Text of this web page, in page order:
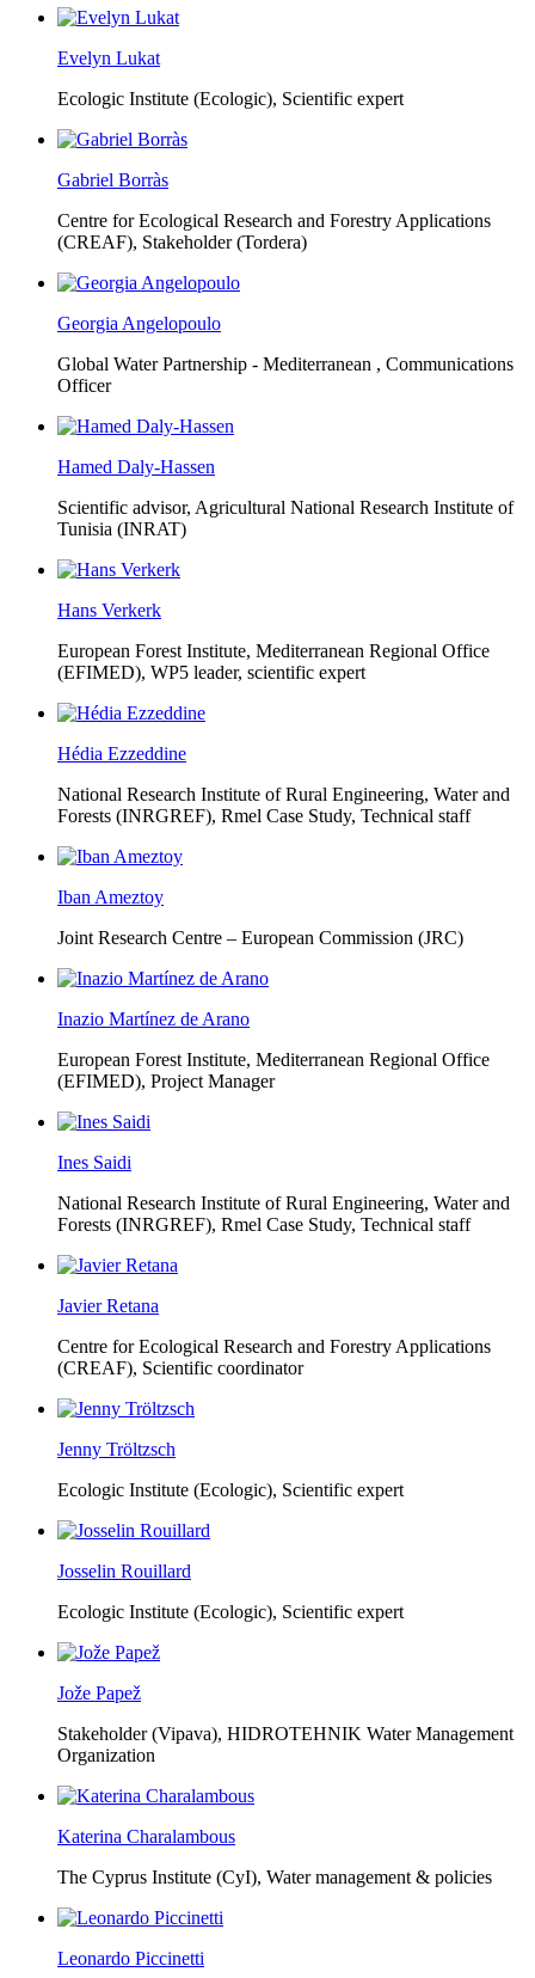
Evelyn Lukat
Ecologic Institute (Ecologic), Scientific expert
Gabriel Borràs
Centre for Ecological Research and Forestry Applications
(CREAF), Stakeholder (Tordera)
Georgia Angelopoulo
Global Water Partnership - Mediterranean , Communications
Officer
Hamed Daly-Hassen
Scientific advisor, Agricultural National Research Institute of
Tunisia (INRAT)
Hans Verkerk
European Forest Institute, Mediterranean Regional Office
(EFIMED), WP5 leader, scientific expert
Hédia Ezzeddine
National Research Institute of Rural Engineering, Water and
Forests (INRGREF), Rmel Case Study, Technical staff
Iban Ameztoy
Joint Research Centre – European Commission (JRC)
Inazio Martínez de Arano
European Forest Institute, Mediterranean Regional Office
(EFIMED), Project Manager
Ines Saidi
National Research Institute of Rural Engineering, Water and
Forests (INRGREF), Rmel Case Study, Technical staff
Javier Retana
Centre for Ecological Research and Forestry Applications
(CREAF), Scientific coordinator
Jenny Tröltzsch
Ecologic Institute (Ecologic), Scientific expert
Josselin Rouillard
Ecologic Institute (Ecologic), Scientific expert
Jože Papež
Stakeholder (Vipava), HIDROTEHNIK Water Management
Organization
Katerina Charalambous
The Cyprus Institute (CyI), Water management & policies
Leonardo Piccinetti